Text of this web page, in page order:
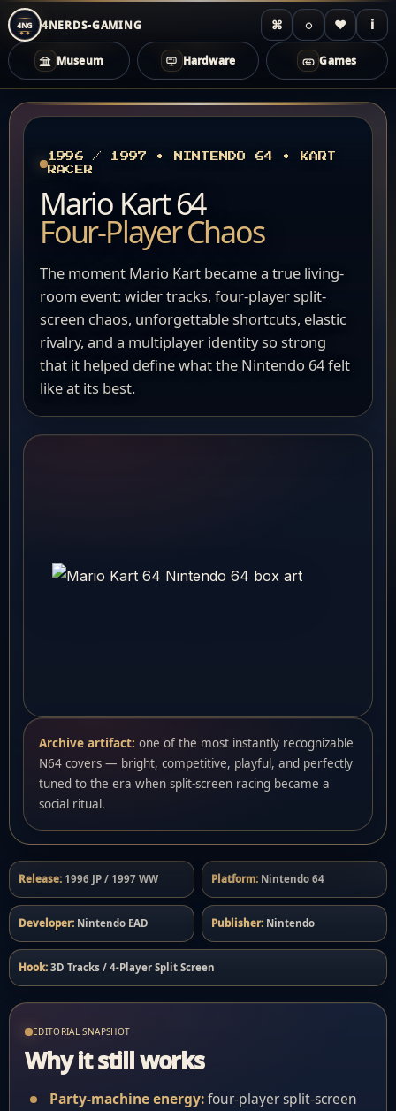
4NG 4NERDS-GAMING ⌘ ◌ ♥ i
Museum Hardware Games
Zum
Inhalt
1996 / 1997 • NINTENDO 64 • KART
RACER
Mario Kart 64
Four-Player Chaos
The moment Mario Kart became a true living-
room event: wider tracks, four-player split-
screen chaos, unforgettable shortcuts, elastic
rivalry, and a multiplayer identity so strong
that it helped define what the Nintendo 64 felt
like at its best.
Archive artifact: one of the most instantly recognizable
N64 covers — bright, competitive, playful, and perfectly
tuned to the era when split-screen racing became a
social ritual.
Release: 1996 JP / 1997 WW Platform: Nintendo 64
Developer: Nintendo EAD Publisher: Nintendo
Hook: 3D Tracks / 4-Player Split Screen
EDITORIAL SNAPSHOT
Why it still works
Party-machine energy:four-player split-screen